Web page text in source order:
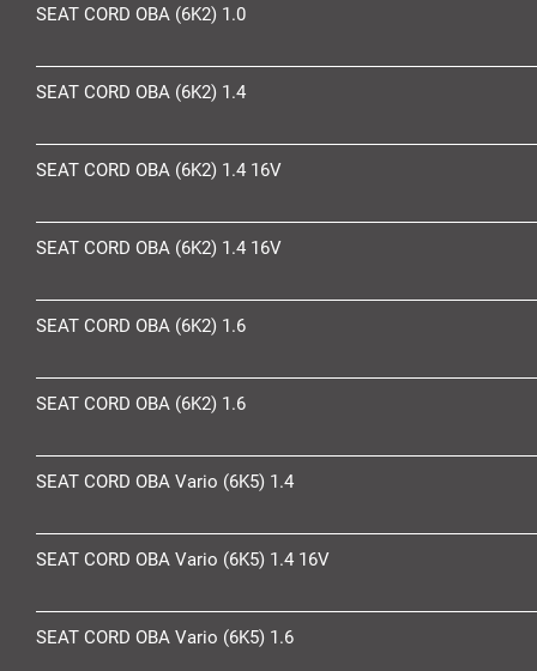
SEAT CORD OBA (6K2) 1.0
SEAT CORD OBA (6K2) 1.4
SEAT CORD OBA (6K2) 1.4 16V
SEAT CORD OBA (6K2) 1.4 16V
SEAT CORD OBA (6K2) 1.6
SEAT CORD OBA (6K2) 1.6
SEAT CORD OBA Vario (6K5) 1.4
SEAT CORD OBA Vario (6K5) 1.4 16V
SEAT CORD OBA Vario (6K5) 1.6